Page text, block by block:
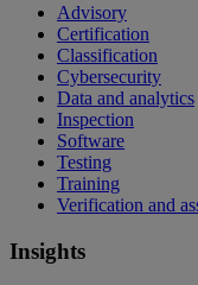
Advisory
Certification
Classification
Cybersecurity
Data and analytics
Inspection
Software
Testing
Training
Verification and
Insights